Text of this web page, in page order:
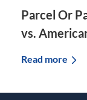
Parcel Or
vs.
Read more